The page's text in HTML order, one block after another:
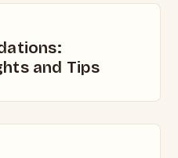
and Tips